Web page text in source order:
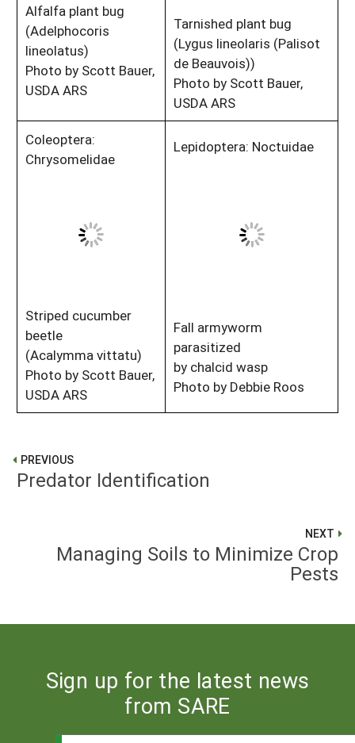
Alfalfa plant bug
(Adelphocoris
lineolatus)
Photo by Scott Bauer,
USDA ARS
Tarnished plant bug
(Lygus lineolaris (Palisot
de Beauvois))
Photo by Scott Bauer,
USDA ARS
Coleoptera:
Chrysomelidae
Striped cucumber
beetle
(Acalymma vittatu)
Photo by Scott Bauer,
USDA ARS
Lepidoptera: Noctuidae
Fall armyworm
parasitized
by chalcid wasp
Photo by Debbie Roos
PREVIOUS
Predator Identification
NEXT
Managing Soils to Minimize Crop
Pests
Sign up for the latest news
from SARE